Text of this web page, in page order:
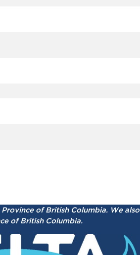
of British Columbia. We
of British Columbia.